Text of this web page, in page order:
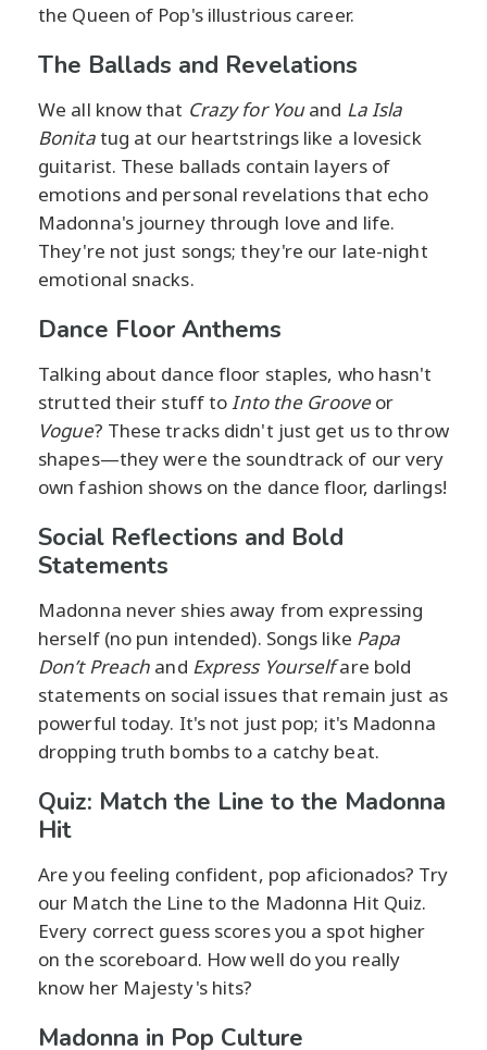
the Queen of Pop's illustrious career.
The Ballads and Revelations
We all know that Crazy for Youand La Isla
Bonitatug at our heartstrings like a lovesick
guitarist. These ballads contain layers of
emotions and personal revelations that echo
Madonna's journey through love and life.
They're not just songs; they're our late-night
emotional snacks.
Dance Floor Anthems
Talking about dance floor staples, who hasn't
strutted their stuff to Into the Grooveor
Vogue? These tracks didn't just get us to throw
shapes—they were the soundtrack of our very
own fashion shows on the dance floor, darlings!
Social Reflections and Bold
Statements
Madonna never shies away from expressing
herself (no pun intended). Songs like Papa
Don’t Preach and Express Yourselfare bold
statements on social issues that remain just as
powerful today. It's not just pop; it's Madonna
dropping truth bombs to a catchy beat.
Quiz: Match the Line to the Madonna
Hit
Are you feeling confident, pop aficionados? Try
our Match the Line to the Madonna Hit Quiz.
Every correct guess scores you a spot higher
on the scoreboard. How well do you really
know her Majesty's hits?
Madonna in Pop Culture